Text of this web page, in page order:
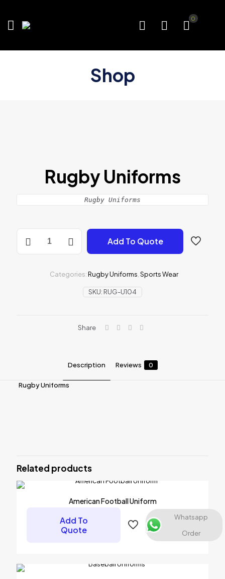
0
Shop
Rugby Uniforms
Rugby Uniforms
Add To Quote
SKU: RUG-U104
Categories:Rugby Uniforms Sports Wear
Share
Description Reviews 0
Rugby Uniforms
Uniforms”
Your email address will not be published.Required fields are
Related products
American Football Uniform
Add To
Quote
Whatsapp
Order